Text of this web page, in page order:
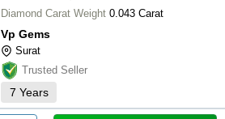
Diamond Carat Weight 0.043 Carat
Vp Gems
Surat
Trusted Seller
7 Years